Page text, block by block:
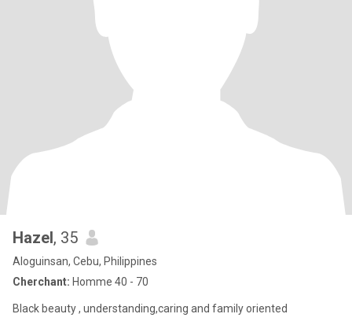
Hazel, 35
Aloguinsan, Cebu, Philippines
Cherchant: Homme 40 - 70
Black beauty , understanding,caring and family oriented